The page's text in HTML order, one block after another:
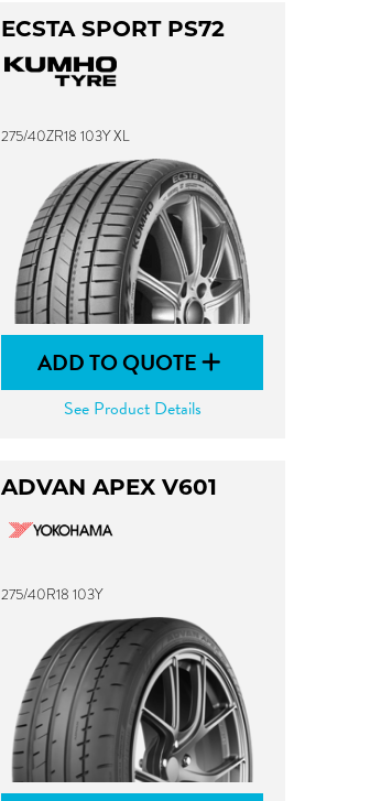
ECSTA SPORT PS72
275/40ZR18 103Y XL
ADD TO QUOTE
See Product Details
ADVAN APEX V601
275/40R18 103Y